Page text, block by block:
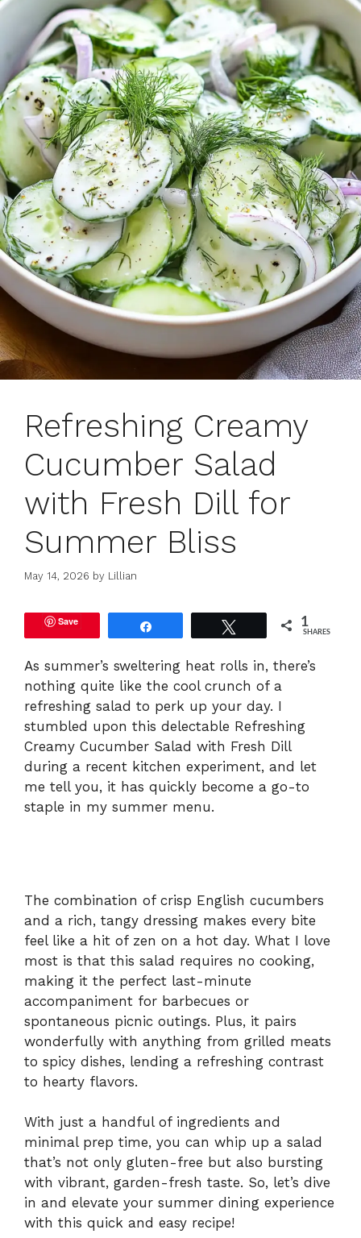
Refreshing Creamy
Cucumber Salad
with Fresh Dill for
Summer Bliss
May 14, 2026 by Lillian
Save 1
SHARES
As summer’s sweltering heat rolls in, there’s
nothing quite like the cool crunch of a
refreshing salad to perk up your day. I
stumbled upon this delectable Refreshing
Creamy Cucumber Salad with Fresh Dill
during a recent kitchen experiment, and let
me tell you, it has quickly become a go-to
staple in my summer menu.
The combination of crisp English cucumbers
and a rich, tangy dressing makes every bite
feel like a hit of zen on a hot day. What I love
most is that this salad requires no cooking,
making it the perfect last-minute
accompaniment for barbecues or
spontaneous picnic outings. Plus, it pairs
wonderfully with anything from grilled meats
to spicy dishes, lending a refreshing contrast
to hearty flavors.
With just a handful of ingredients and
minimal prep time, you can whip up a salad
that’s not only gluten-free but also bursting
with vibrant, garden-fresh taste. So, let’s dive
in and elevate your summer dining experience
with this quick and easy recipe!